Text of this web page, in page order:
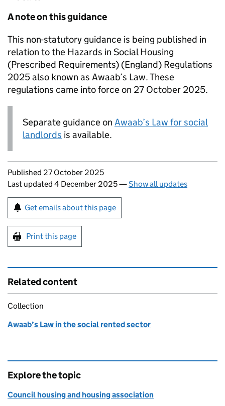
A note on this guidance
This non-statutory guidance is being published in
relation to the Hazards in Social Housing
(Prescribed Requirements) (England) Regulations
2025 also known as Awaab’s Law. These
regulations came into force on 27 October 2025.
Separate guidance on Awaab’s Law for social
landlords is available.
Updates to this page
Published 27 October 2025
Last updated 4 December 2025—Show all updates
Sign up for emails or print this page
Get emails about this page
Print this page
Related content
Collection
Awaab’s Law in the social rented sector
Explore the topic
Council housing and housing association